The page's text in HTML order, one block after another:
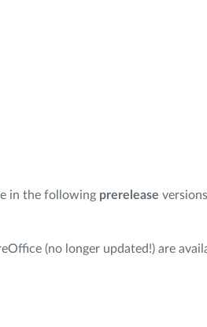
in the following prerelease
(no longer updated!) are